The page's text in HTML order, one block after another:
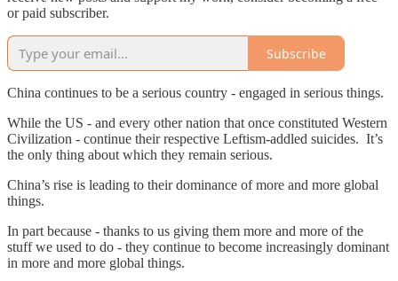
or paid subscriber.
Subscribe
China continues to be a serious country - engaged in serious things.
While the US - and every other nation that once constituted Western
Civilization - continue their respective Leftism-addled suicides. It’s
the only thing about which they remain serious.
China’s rise is leading to their dominance of more and more global
things.
In part because - thanks to us giving them more and more of the
stuff we used to do - they continue to become increasingly dominant
in more and more global things.